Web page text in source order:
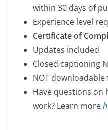
within 30 days of
Experience level
Certificate of
Updates included
Closed captioning
NOT
Have questions on
work? Learn more